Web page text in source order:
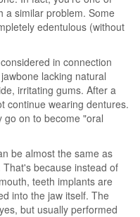
a similar problem. Some
edentulous (without
in connection
lacking natural
irritating gums. After a
continue wearing dentures.
go on to become "oral
be almost the same as
because instead of
teeth implants are
into the jaw itself. The
but usually performed